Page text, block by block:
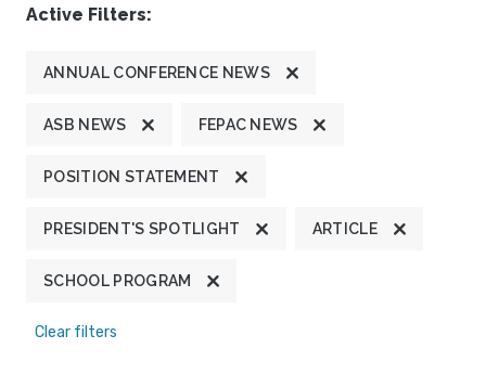
Active Filters:
ANNUAL CONFERENCE NEWS
ASB NEWS FEPAC NEWS
POSITION STATEMENT
PRESIDENT'S SPOTLIGHT ARTICLE
SCHOOL PROGRAM
Clear filters